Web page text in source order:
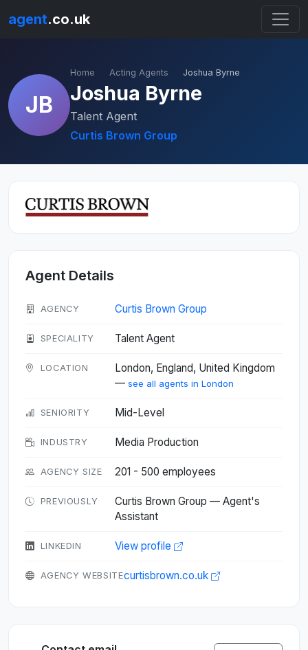
agent.co.uk
JB
Home Acting Agents Joshua Byrne
Joshua Byrne
Talent Agent
Curtis Brown Group
Agent Details
AGENCY Curtis Brown Group
SPECIALITY Talent Agent
LOCATION
London, England, United Kingdom
— see all agents in London
SENIORITY Mid-Level
INDUSTRY Media Production
AGENCY SIZE 201 - 500 employees
PREVIOUSLY
Curtis Brown Group — Agent's
Assistant
LINKEDIN View profile
AGENCY WEBSITEcurtisbrown.co.uk